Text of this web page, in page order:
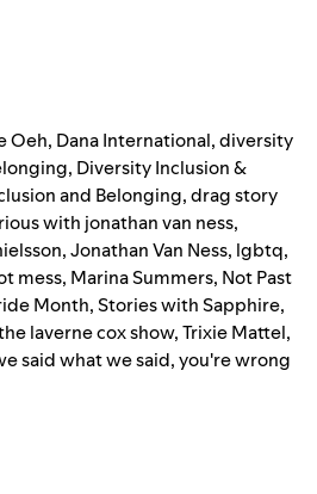
Oeh, Dana International,diversity
, Diversity Inclusion &
and Belonging,drag story
with jonathan van ness,
,Jonathan Van Ness, lgbtq,
mess, Marina Summers, Not Past
Month,Stories with Sapphire,
laverne cox show,Trixie Mattel,
said what we said,you're wrong